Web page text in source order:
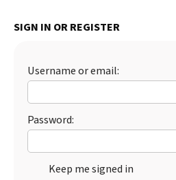
SIGN IN OR REGISTER
Username or email:
Password:
Keep me signed in